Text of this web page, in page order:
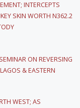
INTERCEPTS
SKIN WORTH N362.2
ON REVERSING
& EASTERN
WEST; AS